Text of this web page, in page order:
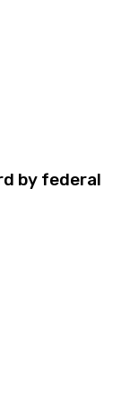
by federal